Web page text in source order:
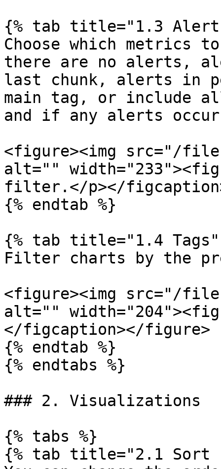
{% tab title="1.3
Choose which metrics
there are no alerts,
last chunk, alerts in
main tag, or include
and if any alerts
<figure><img src="/
alt=""
filter.</p></
{% endtab %}
{% tab title="1.4 Tags"
Filter charts by the
<figure><img src="/files/
alt=""
</figcaption></figure>
{% endtab %}
{% endtabs %}
### 2. Visualizations
{% tabs %}
{% tab title="2.1 Sort